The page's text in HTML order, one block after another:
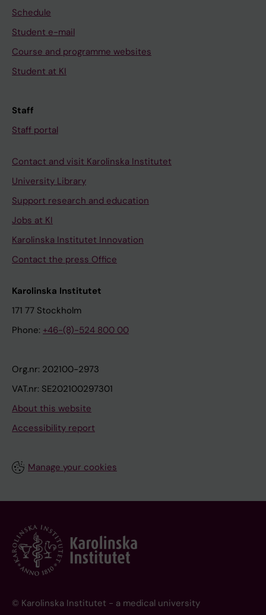
Schedule
Student e-mail
Course and programme websites
Student at KI
Staff
Staff portal
Contact and visit Karolinska Institutet
University Library
Support research and education
Jobs at KI
Karolinska Institutet Innovation
Contact the press Office
Karolinska Institutet
171 77 Stockholm
Phone: +46-(8)-524 800 00
Org.nr: 202100-2973
VAT.nr: SE202100297301
About this website
Accessibility report
Manage your cookies
© Karolinska Institutet - a medical university